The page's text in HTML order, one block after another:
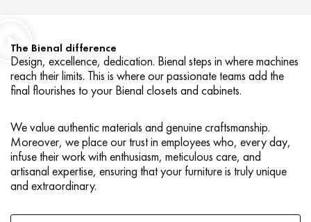
The Bienal difference
Design, excellence, dedication. Bienal steps in where machines
reach their limits. This is where our passionate teams add the
final flourishes to your Bienal closets and cabinets.
We value authentic materials and genuine craftsmanship.
Moreover, we place our trust in employees who, every day,
infuse their work with enthusiasm, meticulous care, and
artisanal expertise, ensuring that your furniture is truly unique
and extraordinary.